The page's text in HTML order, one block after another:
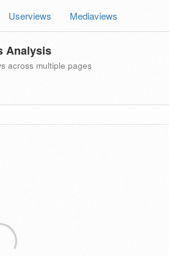
Userviews Mediaviews
Analysis
across multiple pages